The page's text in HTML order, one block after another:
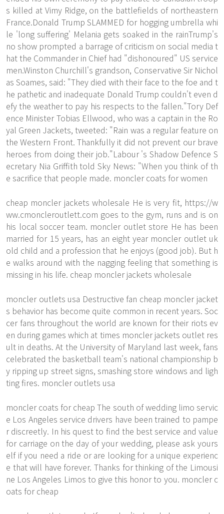
s killed at Vimy Ridge, on the battlefields of northeastern
France.Donald Trump SLAMMED for hogging umbrella whi
le 'long suffering' Melania gets soaked in the rainTrump's
no show prompted a barrage of criticism on social media t
hat the Commander in Chief had "dishonoured" US service
men.Winston Churchill's grandson, Conservative Sir Nichol
as Soames, said: "They died with their face to the foe and t
he pathetic and inadequate Donald Trump couldn't even d
efy the weather to pay his respects to the fallen."Tory Def
ence Minister Tobias Ellwood, who was a captain in the Ro
yal Green Jackets, tweeted: "Rain was a regular feature on
the Western Front. Thankfully it did not prevent our brave
heroes from doing their job."Labour 's Shadow Defence S
ecretary Nia Griffith told Sky News: "When you think of th
e sacrifice that people made. moncler coats for women
cheap moncler jackets wholesale He is very fit, https://w
ww.cmoncleroutlett.com goes to the gym, runs and is on
his local soccer team. moncler outlet store He has been
married for 15 years, has an eight year moncler outlet uk
old child and a profession that he enjoys (good job). But h
e walks around with the nagging feeling that something is
missing in his life. cheap moncler jackets wholesale
moncler outlets usa Destructive fan cheap moncler jacket
s behavior has become quite common in recent years. Soc
cer fans throughout the world are known for their riots ev
en during games which at times moncler jackets outlet res
ult in deaths. At the University of Maryland last week, fans
celebrated the basketball team's national championship b
y ripping up street signs, smashing store windows and ligh
ting fires. moncler outlets usa
moncler coats for cheap The south of wedding limo servic
e Los Angeles service drivers have been trained to pampe
r discreetly. In his quest to find the best service and value
for carriage on the day of your wedding, please ask yours
elf if you need a ride or are looking for a unique experienc
e that will have forever. Thanks for thinking of the Limousi
ne Los Angeles Limos to give this honor to you. moncler c
oats for cheap